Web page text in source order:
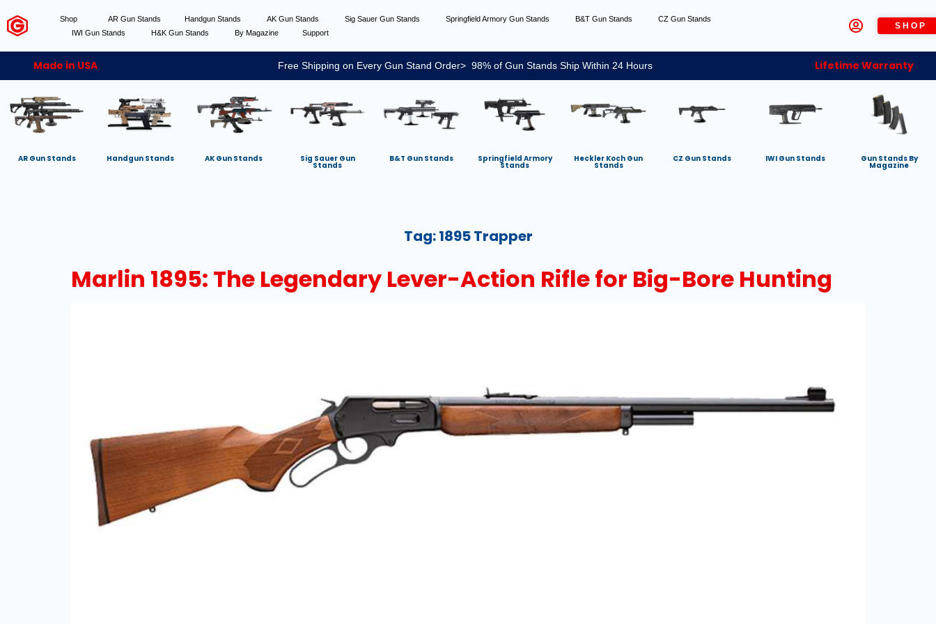
Shop AR Gun Stands Handgun Stands AK Gun Stands Sig Sauer Gun Stands Springfield Armory Gun Stands B&T Gun Stands
CZ Gun Stands
IWI Gun Stands
H&K Gun Stands By Magazine Support
SHOP
Made in USA Free Shipping on Every Gun Stand Order> 98% of Gun Stands Ship Within 24 Hours Lifetime Warranty
AR Gun Stands Handgun Stands AK Gun Stands Sig Sauer Gun
Stands
B&T Gun Stands Springfield Armory
Stands
Heckler Koch Gun
Stands
CZ Gun Stands IWI Gun Stands Gun Stands By
Magazine
Tag:1895 Trapper
Marlin 1895: The Legendary Lever-Action Rifle for Big-Bore Hunting